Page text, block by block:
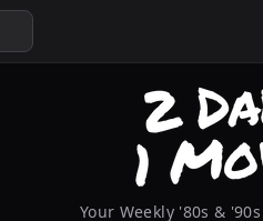
Your Weekly '80s &